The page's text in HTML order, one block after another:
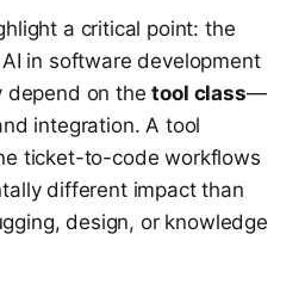
a critical point: the
in software development
depend on thetool class—
integration. A tool
ticket-to-code workflows
different impact than
design, or knowledge